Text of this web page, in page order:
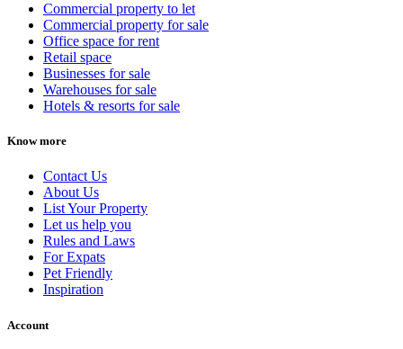
Commercial property to let
Commercial property for sale
Office space for rent
Retail space
Businesses for sale
Warehouses for sale
Hotels & resorts for sale
Know more
Contact Us
About Us
List Your Property
Let us help you
Rules and Laws
For Expats
Pet Friendly
Inspiration
Account